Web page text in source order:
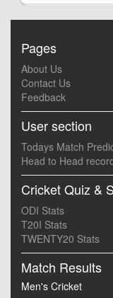
Pages
About Us
Contact Us
Feedback
User section
Todays Match
Head to Head
Cricket Quiz &
ODI Stats
T20I Stats
TWENTY20 Stats
Match Results
Men's Cricket